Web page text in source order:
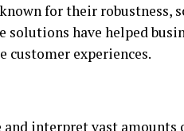
for their robustness,
solutions have helped
customer experiences.
interpret vast